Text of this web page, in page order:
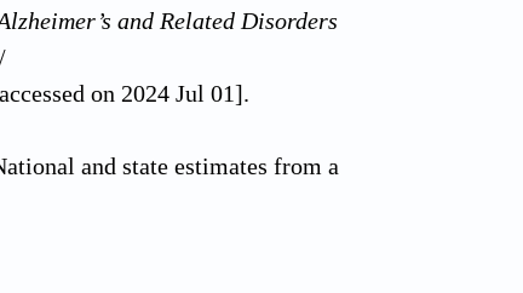
and Related Disorders
on 2024 Jul 01].
and state estimates from a